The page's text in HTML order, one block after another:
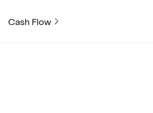
Cash Flow